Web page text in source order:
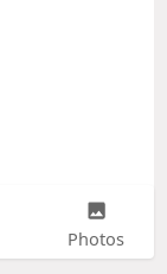
Photos